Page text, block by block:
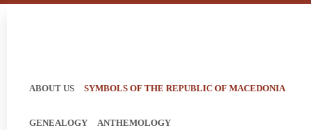
ABOUT US SYMBOLS OF THE REPUBLIC OF MACEDONIA
GENEALOGY ANTHEMOLOGY